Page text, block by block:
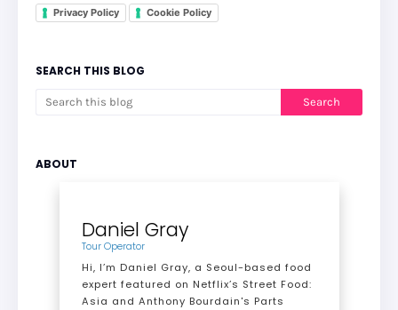
Privacy Policy Cookie Policy
SEARCH THIS BLOG
ABOUT
Daniel Gray
Tour Operator
Hi, I’m Daniel Gray, a Seoul-based food
expert featured on Netflix’s Street Food:
Asia and Anthony Bourdain's Parts